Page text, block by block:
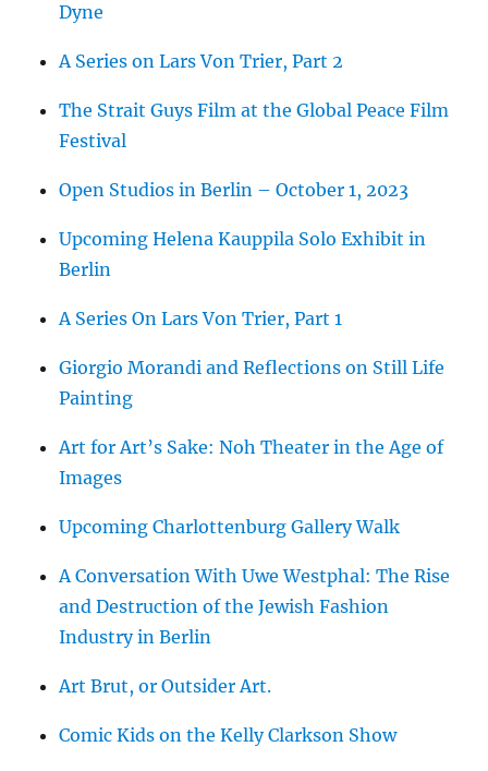
Dyne
A Series on Lars Von Trier, Part 2
The Strait Guys Film at the Global Peace Film
Festival
Open Studios in Berlin – October 1, 2023
Upcoming Helena Kauppila Solo Exhibit in
Berlin
A Series On Lars Von Trier, Part 1
Giorgio Morandi and Reflections on Still Life
Painting
Art for Art’s Sake: Noh Theater in the Age of
Images
Upcoming Charlottenburg Gallery Walk
A Conversation With Uwe Westphal: The Rise
and Destruction of the Jewish Fashion
Industry in Berlin
Art Brut, or Outsider Art.
Comic Kids on the Kelly Clarkson Show